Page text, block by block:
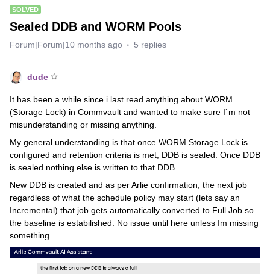
SOLVED
Sealed DDB and WORM Pools
Forum|Forum|10 months ago 5 replies
dude
It has been a while since i last read anything about WORM
(Storage Lock) in Commvault and wanted to make sure I`m not
misunderstanding or missing anything.
My general understanding is that once WORM Storage Lock is
configured and retention criteria is met, DDB is sealed. Once DDB
is sealed nothing else is written to that DDB.
New DDB is created and as per Arlie confirmation, the next job
regardless of what the schedule policy may start (lets say an
Incremental) that job gets automatically converted to Full Job so
the baseline is estabilished. No issue until here unless Im missing
something.